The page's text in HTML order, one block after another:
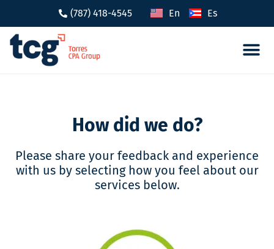
(787) 418-4545 En Es
How did we do?
Please share your feedback and experience
with us by selecting how you feel about our
services below.